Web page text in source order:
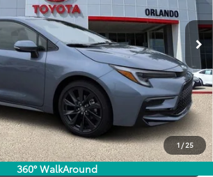
1 /25
360° WalkAround
Ext.
UNLOCK LOWER PRICE
CLICK TO CALL